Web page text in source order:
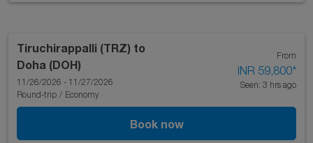
Tiruchirappalli (TRZ) to
Doha (DOH)
11/26/2026 - 11/27/2026
Round-trip / Economy
From
INR 59,800*
Seen: 3 hrs ago
Book now